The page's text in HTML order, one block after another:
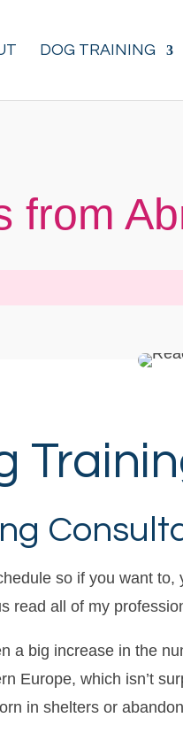
DOG TRAINING
from
so if you want
read all of my
a big increase in the
Europe, which isn’t
in shelters or